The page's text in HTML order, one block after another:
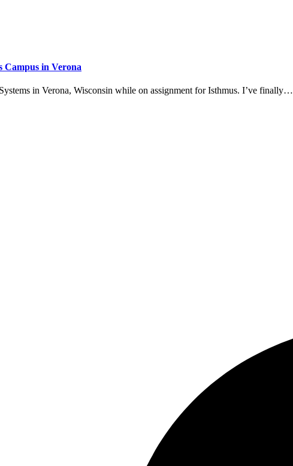
Campus in Verona
in Verona, Wisconsin while on assignment for Isthmus. I’ve finally…